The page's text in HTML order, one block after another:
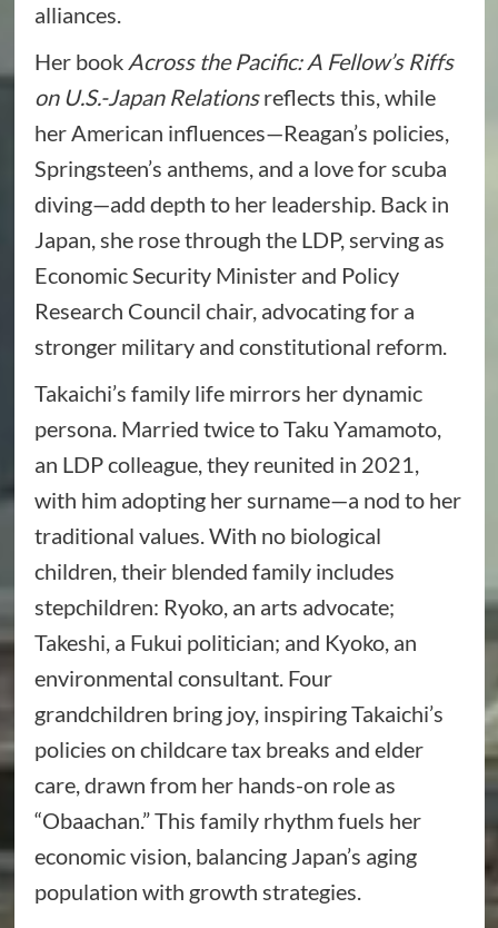
alliances.
Her book Across the Pacific: A Fellow’s Riffs
on U.S.-Japan Relationsreflects this, while
her American influences—Reagan’s policies,
Springsteen’s anthems, and a love for scuba
diving—add depth to her leadership. Back in
Japan, she rose through the LDP, serving as
Economic Security Minister and Policy
Research Council chair, advocating for a
stronger military and constitutional reform.
Takaichi’s family life mirrors her dynamic
persona. Married twice to Taku Yamamoto,
an LDP colleague, they reunited in 2021,
with him adopting her surname—a nod to her
traditional values. With no biological
children, their blended family includes
stepchildren: Ryoko, an arts advocate;
Takeshi, a Fukui politician; and Kyoko, an
environmental consultant. Four
grandchildren bring joy, inspiring Takaichi’s
policies on childcare tax breaks and elder
care, drawn from her hands-on role as
“Obaachan.” This family rhythm fuels her
economic vision, balancing Japan’s aging
population with growth strategies.